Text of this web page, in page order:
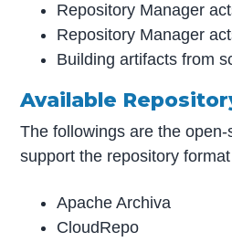
Repository Manager
Repository Manager
Building artifacts from
Available
The followings are the
support the repository
Apache Archiva
CloudRepo